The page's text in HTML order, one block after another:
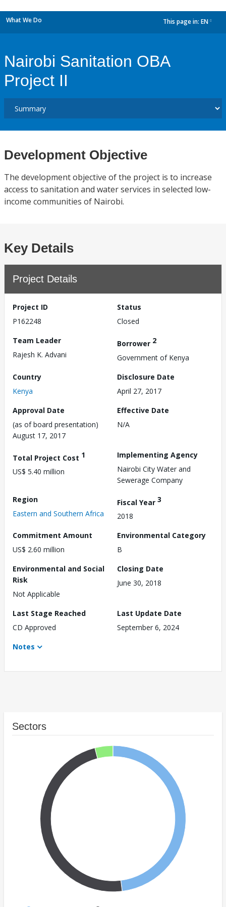
What We Do This page in: EN
Nairobi Sanitation OBA
Project II
Development Objective
The development objective of the project is to increase
access to sanitation and water services in selected low-
income communities of Nairobi.
Key Details
Project Details
Project ID
P162248
Status
Closed
Team Leader
Rajesh K. Advani
Borrower 2
Government of Kenya
Country
Kenya
Disclosure Date
April 27, 2017
Approval Date
(as of board presentation)
August 17, 2017
Effective Date
N/A
Total Project Cost 1
US$ 5.40 million
Implementing Agency
Nairobi City Water and
Sewerage Company
Region
Eastern and Southern Africa
Fiscal Year 3
2018
Commitment Amount
US$ 2.60 million
Environmental Category
B
Environmental and Social
Risk
Not Applicable
Closing Date
June 30, 2018
Last Stage Reached
CD Approved
Last Update Date
September 6, 2024
Notes
Sectors